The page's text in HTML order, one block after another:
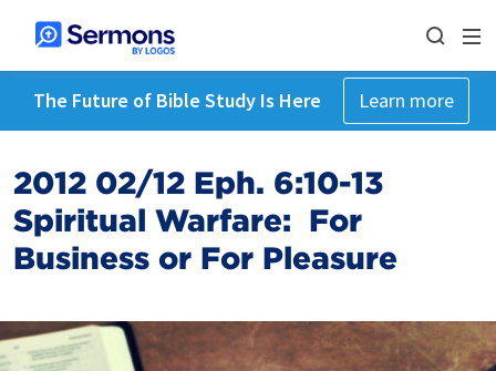
The Future of Bible Study Is Here Learn more
2012 02/12 Eph. 6:10-13
Spiritual Warfare: For
Business or For Pleasure